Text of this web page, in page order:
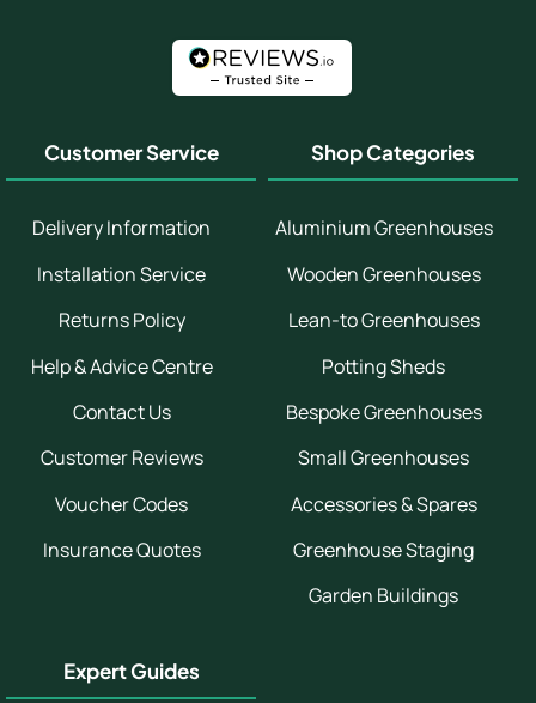
Customer Service
Delivery Information
Installation Service
Returns Policy
Help & Advice Centre
Contact Us
Customer Reviews
Voucher Codes
Insurance Quotes
Shop Categories
Aluminium Greenhouses
Wooden Greenhouses
Lean-to Greenhouses
Potting Sheds
Bespoke Greenhouses
Small Greenhouses
Accessories & Spares
Greenhouse Staging
Garden Buildings
Expert Guides